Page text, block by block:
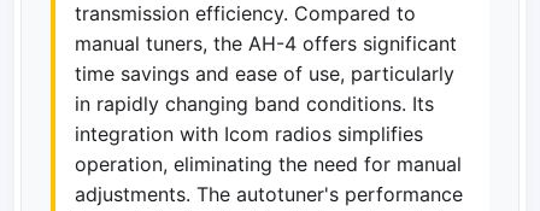
transmission efficiency. Compared to
manual tuners, the AH-4 offers significant
time savings and ease of use, particularly
in rapidly changing band conditions. Its
integration with Icom radios simplifies
operation, eliminating the need for manual
adjustments. The autotuner's performance